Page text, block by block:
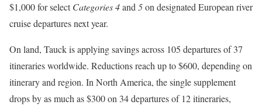
$1,000 for selectCategories 4and5on designated European river
cruise departures next year.
On land, Tauck is applying savings across 105 departures of 37
itineraries worldwide. Reductions reach up to $600, depending on
itinerary and region. In North America, the single supplement
drops by as much as $300 on 34 departures of 12 itineraries,